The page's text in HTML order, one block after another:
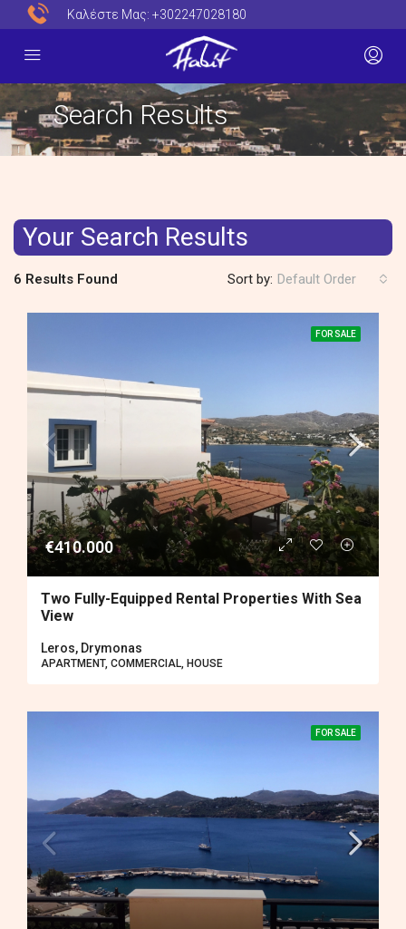
Καλέστε Μας: +302247028180
Search Results
Your Search Results
6 Results Found Sort by: Default Order
FOR SALE
€410.000
Two Fully-Equipped Rental Properties With Sea
View
Leros, Drymonas
APARTMENT, COMMERCIAL, HOUSE
FOR SALE